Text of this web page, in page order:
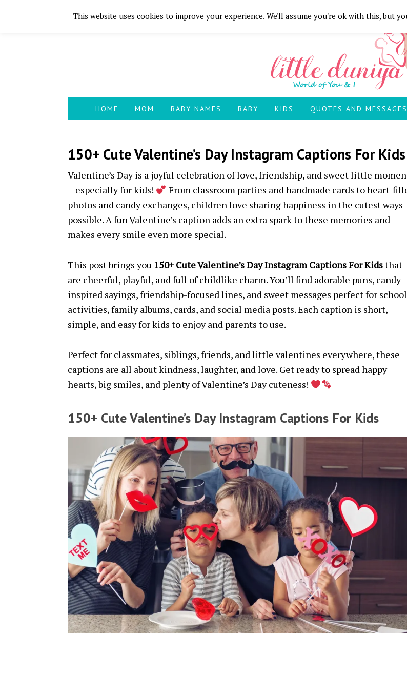
Skip
Skip
Skip
Skip
HOME MOM BABY NAMES BABY KIDS QUOTES AND MESSAGES
150+ Cute Valentine’s Day Instagram Captions For Kids
Valentine’s Day is a joyful celebration of love, friendship, and sweet little
—especially for kids!
From classroom parties and handmade cards to heart-
photos and candy exchanges, children love sharing happiness in the cutest ways
possible. A fun Valentine’s caption adds an extra spark to these memories and
makes every smile even more special.
This post brings you 150+ Cute Valentine’s Day Instagram Captions For Kidsthat
are cheerful, playful, and full of childlike charm. You’ll find adorable puns, candy-
inspired sayings, friendship-focused lines, and sweet messages perfect for school
activities, family albums, cards, and social media posts. Each caption is short,
simple, and easy for kids to enjoy and parents to use.
Perfect for classmates, siblings, friends, and little valentines everywhere, these
captions are all about kindness, laughter, and love. Get ready to spread happy
hearts, big smiles, and plenty of Valentine’s Day cuteness!
150+ Cute Valentine’s Day Instagram Captions For Kids
This website uses cookies to improve your experience. We'll assume you're ok with this, but